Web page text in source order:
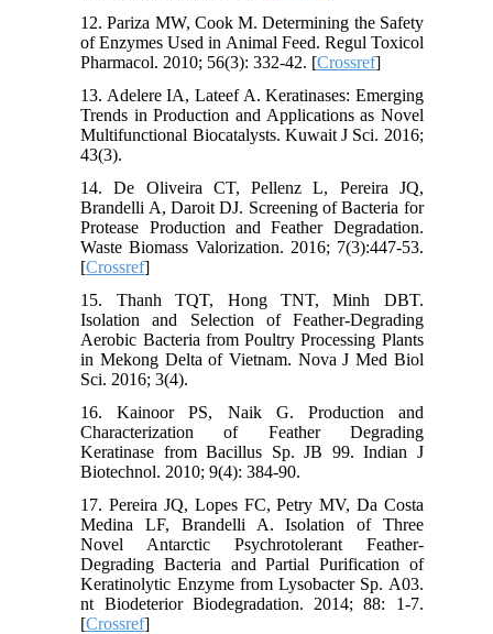
12. Pariza MW, Cook M. Determining the Safety
of Enzymes Used in Animal Feed. Regul Toxicol
Pharmacol. 2010; 56(3): 332-42. [Crossref]
13. Adelere IA, Lateef A. Keratinases: Emerging
Trends in Production and Applications as Novel
Multifunctional Biocatalysts. Kuwait J Sci. 2016;
43(3).
14. De Oliveira CT, Pellenz L, Pereira JQ,
Brandelli A, Daroit DJ. Screening of Bacteria for
Protease Production and Feather Degradation.
Waste Biomass Valorization. 2016; 7(3):447-53.
[Crossref]
15. Thanh TQT, Hong TNT, Minh DBT.
Isolation and Selection of Feather-Degrading
Aerobic Bacteria from Poultry Processing Plants
in Mekong Delta of Vietnam. Nova J Med Biol
Sci. 2016; 3(4).
16. Kainoor PS, Naik G. Production and
Characterization of Feather Degrading
Keratinase from Bacillus Sp. JB 99. Indian J
Biotechnol. 2010; 9(4): 384-90.
17. Pereira JQ, Lopes FC, Petry MV, Da Costa
Medina LF, Brandelli A. Isolation of Three
Novel Antarctic Psychrotolerant Feather-
Degrading Bacteria and Partial Purification of
Keratinolytic Enzyme from Lysobacter Sp. A03.
nt Biodeterior Biodegradation. 2014; 88: 1-7.
[Crossref]